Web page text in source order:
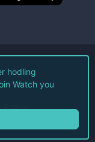
Policy
hodling
Watch you